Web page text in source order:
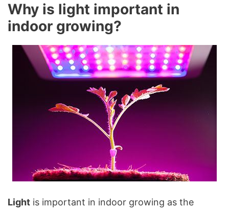
Why is light important in
indoor growing?
Light is important in indoor growing as the